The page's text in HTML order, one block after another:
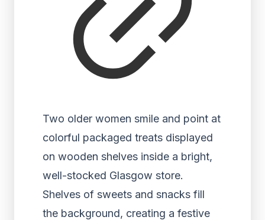
Two older women smile and point at
colorful packaged treats displayed
on wooden shelves inside a bright,
well-stocked Glasgow store.
Shelves of sweets and snacks fill
the background, creating a festive